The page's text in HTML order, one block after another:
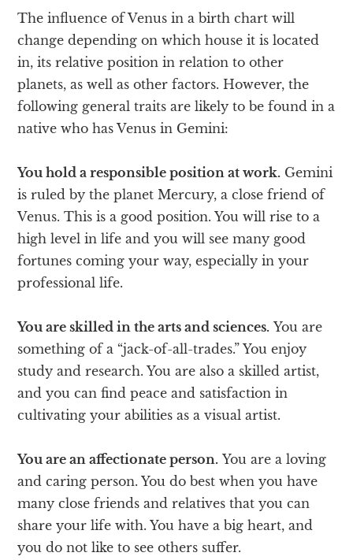
The influence of Venus in a birth chart will
change depending on which house it is located
in, its relative position in relation to other
planets, as well as other factors. However, the
following general traits are likely to be found in a
native who has Venus in Gemini:
You hold a responsible position at work. Gemini
is ruled by the planet Mercury, a close friend of
Venus. This is a good position. You will rise to a
high level in life and you will see many good
fortunes coming your way, especially in your
professional life.
You are skilled in the arts and sciences. You are
something of a “jack-of-all-trades.” You enjoy
study and research. You are also a skilled artist,
and you can find peace and satisfaction in
cultivating your abilities as a visual artist.
You are an affectionate person. You are a loving
and caring person. You do best when you have
many close friends and relatives that you can
share your life with. You have a big heart, and
you do not like to see others suffer.